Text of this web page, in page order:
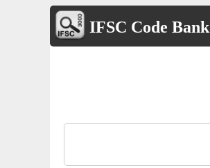
IFSC Code Bank